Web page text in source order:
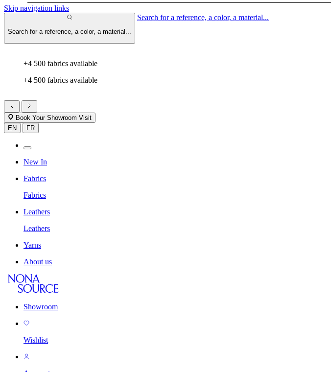
Skip navigation links
Search for a reference, a color, a material...
Search for a reference, a color, a material...
+4 500 fabrics available
+4 500 fabrics available
Book Your Showroom Visit
EN
FR
New In
Fabrics
Fabrics
Leathers
Leathers
Yarns
About us
Showroom
Wishlist